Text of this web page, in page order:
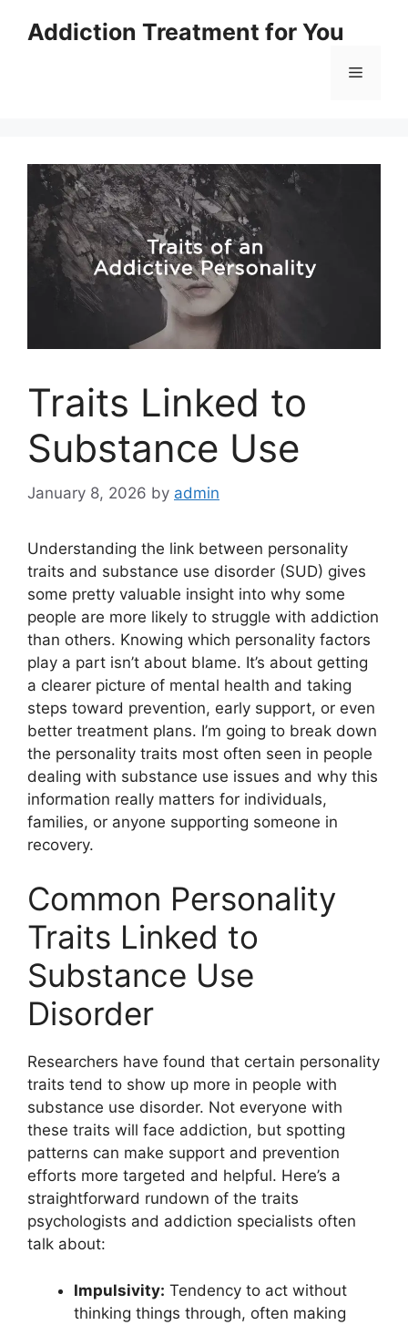
Addiction Treatment for You
Menu
Traits Linked to
Substance Use
January 8, 2026 by admin
Understanding the link between personality
traits and substance use disorder (SUD) gives
some pretty valuable insight into why some
people are more likely to struggle with addiction
than others. Knowing which personality factors
play a part isn’t about blame. It’s about getting
a clearer picture of mental health and taking
steps toward prevention, early support, or even
better treatment plans. I’m going to break down
the personality traits most often seen in people
dealing with substance use issues and why this
information really matters for individuals,
families, or anyone supporting someone in
recovery.
Common Personality
Traits Linked to
Substance Use
Disorder
Researchers have found that certain personality
traits tend to show up more in people with
substance use disorder. Not everyone with
these traits will face addiction, but spotting
patterns can make support and prevention
efforts more targeted and helpful. Here’s a
straightforward rundown of the traits
psychologists and addiction specialists often
talk about:
Impulsivity: Tendency to act without
thinking things through, often making